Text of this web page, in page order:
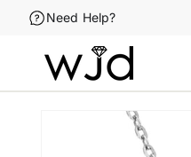
Skip to
content
Need Help?